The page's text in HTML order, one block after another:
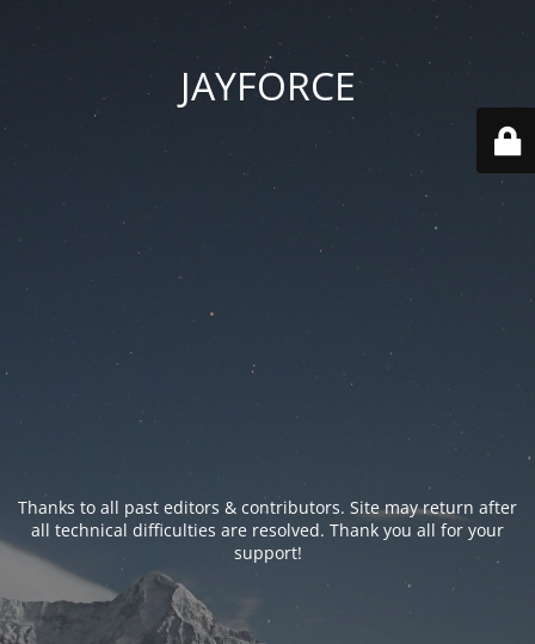
JAYFORCE
Thanks to all past editors & contributors. Site may return after
all technical difficulties are resolved. Thank you all for your
support!